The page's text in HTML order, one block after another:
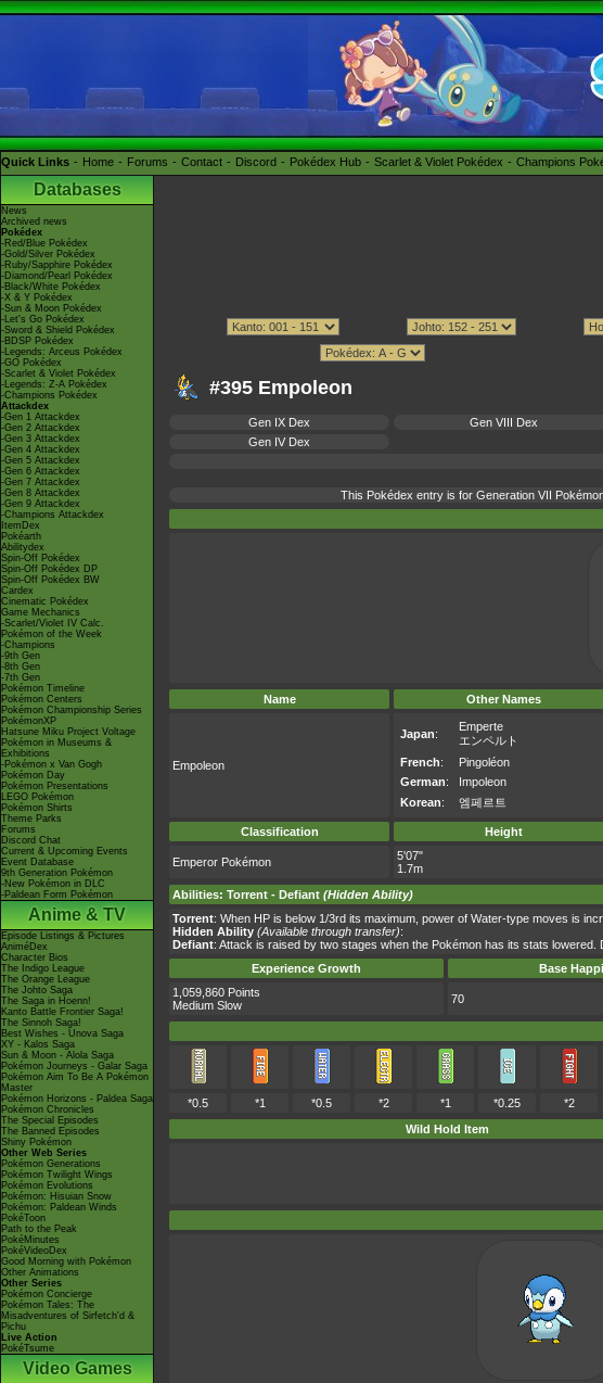
Quick Links Home Forums Contact Discord Pokédex Hub Scarlet & Violet Pokédex Champions
Databases
News
Archived news
Pokédex
-Red/Blue Pokédex
-Gold/Silver Pokédex
-Ruby/Sapphire Pokédex
-Diamond/Pearl Pokédex
-Black/White Pokédex
-X & Y Pokédex
-Sun & Moon Pokédex
-Let's Go Pokédex
-Sword & Shield Pokédex
-BDSP Pokédex
-Legends: Arceus Pokédex
-GO Pokédex
-Scarlet & Violet Pokédex
-Legends: Z-A Pokédex
-Champions Pokédex
Attackdex
-Gen 1 Attackdex
-Gen 2 Attackdex
-Gen 3 Attackdex
-Gen 4 Attackdex
-Gen 5 Attackdex
-Gen 6 Attackdex
-Gen 7 Attackdex
-Gen 8 Attackdex
-Gen 9 Attackdex
-Champions Attackdex
ItemDex
Pokéarth
Abilitydex
Spin-Off Pokédex
Spin-Off Pokédex DP
Spin-Off Pokédex BW
Cardex
Cinematic Pokédex
Game Mechanics
-Scarlet/Violet IV Calc.
Pokémon of the Week
-Champions
-9th Gen
-8th Gen
-7th Gen
Pokémon Timeline
Pokémon Centers
Pokémon Championship Series
PokémonXP
Hatsune Miku Project Voltage
Pokémon in Museums &
Exhibitions
-Pokémon x Van Gogh
Pokémon Day
Pokémon Presentations
LEGO Pokémon
Pokémon Shirts
Theme Parks
Forums
Discord Chat
Current & Upcoming Events
Event Database
9th Generation Pokémon
-New Pokémon in DLC
-Paldean Form Pokémon
Anime & TV
Episode Listings & Pictures
AniméDex
Character Bios
The Indigo League
The Orange League
The Johto Saga
The Saga in Hoenn!
Kanto Battle Frontier Saga!
The Sinnoh Saga!
Best Wishes - Unova Saga
XY - Kalos Saga
Sun & Moon - Alola Saga
Pokémon Journeys - Galar Saga
Pokémon Aim To Be A Pokémon
Master
Pokémon Horizons - Paldea Saga
Pokémon Chronicles
The Special Episodes
The Banned Episodes
Shiny Pokémon
Other Web Series
Pokémon Generations
Pokémon Twilight Wings
Pokémon Evolutions
Pokémon: Hisuian Snow
Pokémon: Paldean Winds
PokéToon
Path to the Peak
PokéMinutes
PokéVideoDex
Good Morning with Pokémon
Other Animations
Other Series
Pokémon Concierge
Pokémon Tales: The
Misadventures of Sirfetch'd &
Pichu
Live Action
PokéTsume
Video Games
#395 Empoleon
Gen IX Dex Gen VIII Dex
Gen IV Dex
This Pokédex entry is for Generation VII
Name Other Names
Empoleon
Japan:
Emperte
エンペルト
French:
Pingoléon
German:
Impoleon
Korean: 엠페르트
Classification Height
Emperor Pokémon
5'07"
1.7m
Abilities: Torrent - Defiant (Hidden Ability)
Torrent: When HP is below 1/3rd its maximum, power of Water-type moves is
Hidden Ability (Available through transfer):
Defiant: Attack is raised by two stages when the Pokémon has its stats
Experience Growth
Base
1,059,860 Points
Medium Slow
70
*0.5 *1 *0.5 *2 *1 *0.25 *2
Wild Hold Item